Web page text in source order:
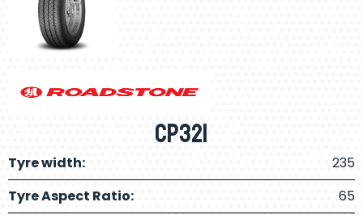
CP321
Tyre width:
235
Tyre Aspect Ratio:
65